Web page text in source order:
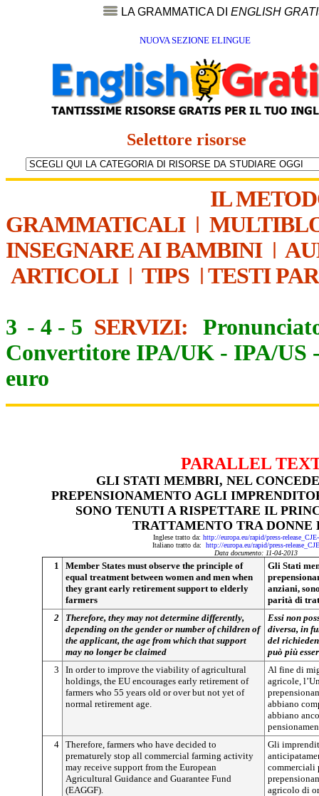
LA GRAMMATICA DI ENGLISH
NUOVA SEZIONE ELINGUE
Selettore risorse
IL
GRAMMATICALI|
INSEGNARE AI BAMBINI|
ARTICOLI| TIPS | TESTI
3 - 4 - 5 SERVIZI:
Convertitore IPA/UK - IPA/US
euro
PARALLEL
GLI STATI MEMBRI, NEL
PREPENSIONAMENTO AGLI
SONO TENUTI A RISPETTARE IL
TRATTAMENTO TRA DONNE
Inglese tratto da: http://europa.eu/rapid/press-
Italiano tratto da: http://europa.eu/rapid/press-
Data documento: 11-04-2013
1
Member States must observe the principle of
equal treatment between women and men when
they grant early retirement support to elderly
farmers
Gli Stati
anziani,
parità di
2
Therefore, they may not determine differently,
depending on the gender or number of children of
the applicant, the age from which that support
may no longer be claimed
Essi non
diversa, in
del
può più
3
In order to improve the viability of agricultural
holdings, the EU encourages early retirement of
farmers who 55 years old or over but not yet of
normal retirement age.
Al fine di
agricole,
abbiano
abbiano
4 Therefore, farmers who have decided to
prematurely stop all commercial farming activity
may receive support from the European
Agricultural Guidance and Guarantee Fund
(EAGGF).
Gli
commerciali
agricolo di